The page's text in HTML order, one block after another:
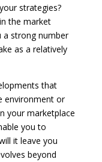
strategies?
the market
a strong number
as a relatively
that
environment or
your marketplace
you to
it leave you
beyond